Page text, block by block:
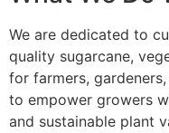
We are dedicated to
quality sugarcane,
for farmers,
to empower growers
and sustainable plant